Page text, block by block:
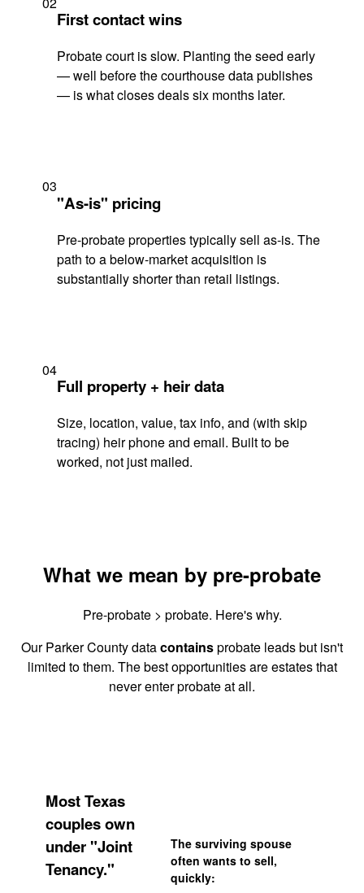
First contact wins
Probate court is slow. Planting the seed early
— well before the courthouse data publishes
— is what closes deals six months later.
03
"As-is" pricing
Pre-probate properties typically sell as-is. The
path to a below-market acquisition is
substantially shorter than retail listings.
04
Full property + heir data
Size, location, value, tax info, and (with skip
tracing) heir phone and email. Built to be
worked, not just mailed.
What we mean by pre-probate
Pre-probate > probate. Here's why.
Our Parker County datacontainsprobate leads but isn't
limited to them. The best opportunities are estates that
never enter probate at all.
Most Texas
couples own
under "Joint
Tenancy."
The surviving spouse
often wants to sell,
quickly: